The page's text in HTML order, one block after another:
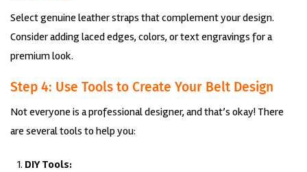
Select genuine leather straps that complement your design.
Consider adding laced edges, colors, or text engravings for a
premium look.
Step 4: Use Tools to Create Your Belt Design
Not everyone is a professional designer, and that’s okay! There
are several tools to help you:
DIY Tools: